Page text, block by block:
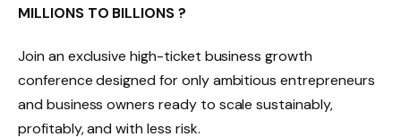
MILLIONS TO BILLIONS ?
Join an exclusive high-ticket business growth
conference designed for only ambitious entrepreneurs
and business owners ready to scale sustainably,
profitably, and with less risk.